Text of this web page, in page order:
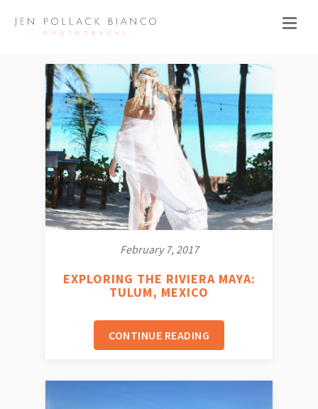
February 7, 2017
EXPLORING THE RIVIERA MAYA:
TULUM, MEXICO
CONTINUE READING